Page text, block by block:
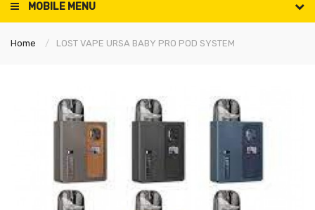
MOBILE MENU
Home LOST VAPE URSA BABY PRO POD SYSTEM